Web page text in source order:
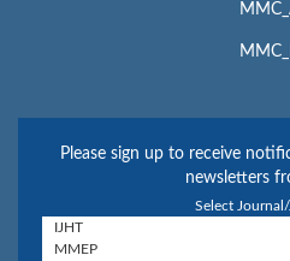
Please sign up to receive
newsletters
Select